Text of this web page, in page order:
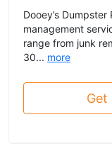
Dooey’s
management
range from junk
30... more
Get